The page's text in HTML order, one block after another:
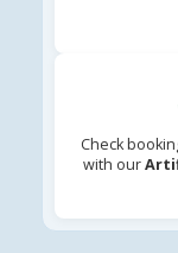
Check
with our